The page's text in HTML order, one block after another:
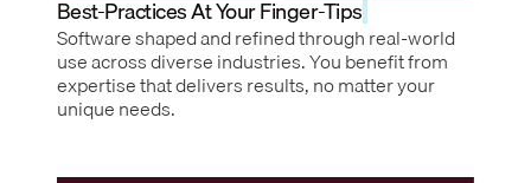
Best-Practices At Your Finger-Tips
Software shaped and refined through real-world
use across diverse industries. You benefit from
expertise that delivers results, no matter your
unique needs.